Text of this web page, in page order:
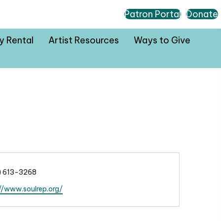
Patron Portal Donate
Rental Artist Resources
Ways to Give
613-3268
www.soulrep.org/